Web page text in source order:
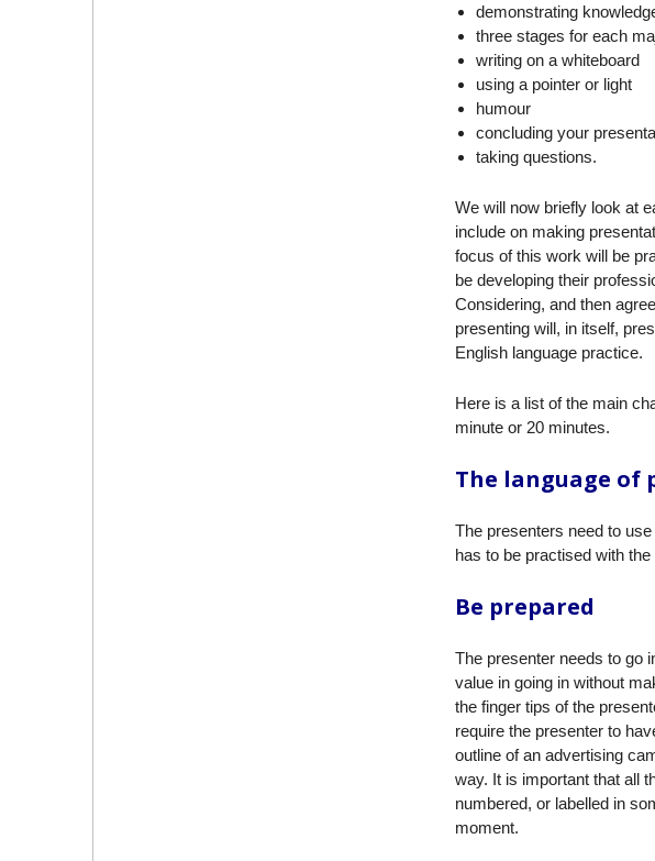
demonstrating
three stages for each
writing on a whiteboard
using a pointer or light
humour
concluding your
taking questions.
We will now briefly look at
include on making
focus of this work will be
be developing their
Considering, and then
presenting will, in itself,
English language practice.
Here is a list of the main
minute or 20 minutes.
The language of
The presenters need to
has to be practised with the
Be prepared
The presenter needs to go
value in going in without
the finger tips of the
require the presenter to
outline of an advertising
way. It is important that all
numbered, or labelled in
moment.